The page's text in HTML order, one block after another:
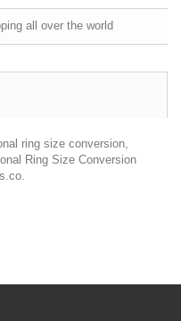
all over the world
ring size conversion,
Ring Size Conversion